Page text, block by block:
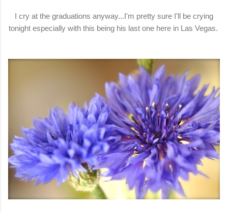
I cry at the graduations anyway...I'm pretty sure I'll be crying
tonight especially with this being his last one here in Las Vegas.